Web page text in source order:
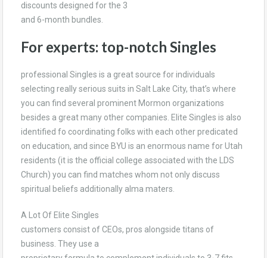
discounts designed for the 3
and 6-month bundles.
For experts: top-notch Singles
professional Singles is a great source for individuals
selecting really serious suits in Salt Lake City, that’s where
you can find several prominent Mormon organizations
besides a great many other companies. Elite Singles is also
identified fo coordinating folks with each other predicated
on education, and since BYU is an enormous name for Utah
residents (it is the official college associated with the LDS
Church) you can find matches whom not only discuss
spiritual beliefs additionally alma maters.
A Lot Of Elite Singles
customers consist of CEOs, pros alongside titans of
business. They use a